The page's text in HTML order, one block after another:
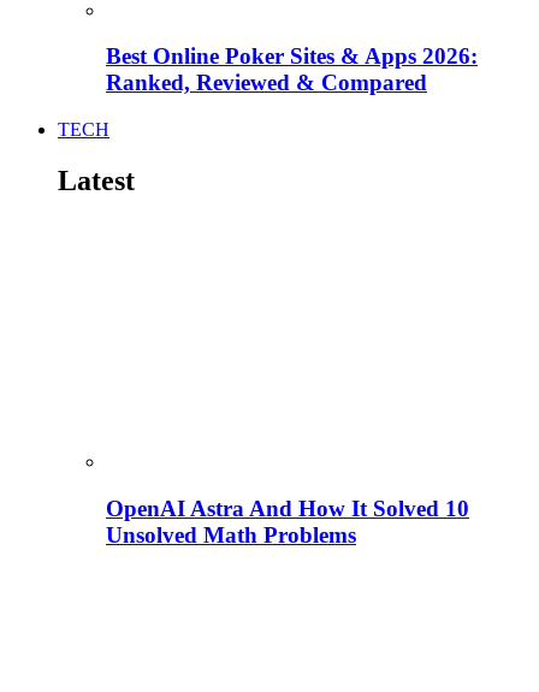
Best Online Poker Sites & Apps 2026:
Ranked, Reviewed & Compared
TECH
Latest
OpenAI Astra And How It Solved 10
Unsolved Math Problems